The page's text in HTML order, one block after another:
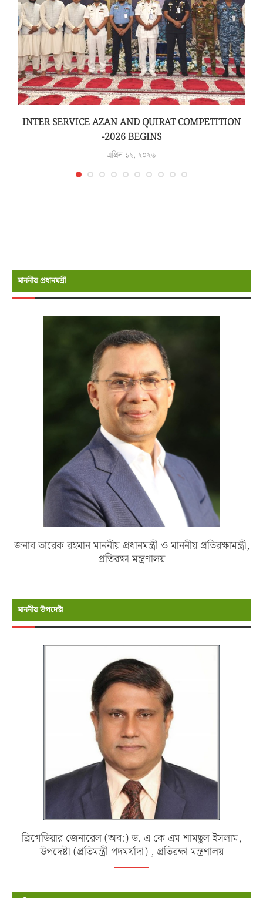
INTER SERVICE AZAN AND QUIRAT COMPETITION
-2026 BEGINS
এপ্রিল ১২, ২০২৬
মাননীয় প্রধানমন্রী
জনাব তারেক রহমান মাননীয় প্রধানমন্ত্রী ও মাননীয় প্রতিরক্ষামন্ত্রী,
প্রতিরক্ষা মন্ত্রণালয়
মাননীয় উপদেষ্টা
ব্রিগেডিয়ার জেনারেল (অব:) ড. এ কে এম শামছুল ইসলাম,
উপদেষ্টা (প্রতিমন্ত্রী পদমর্যাদা) , প্রতিরক্ষা মন্ত্রণালয়